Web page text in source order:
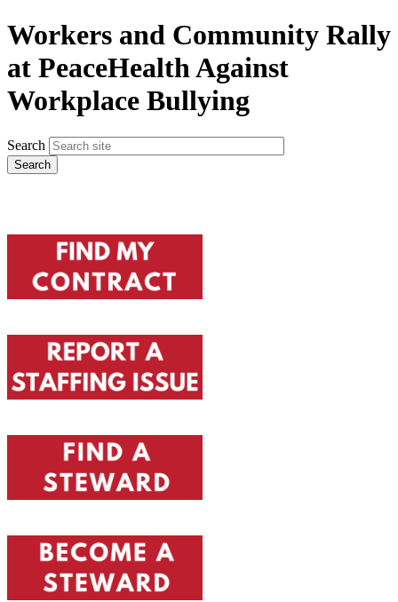
Workers and Community Rally
at PeaceHealth Against
Workplace Bullying
Search